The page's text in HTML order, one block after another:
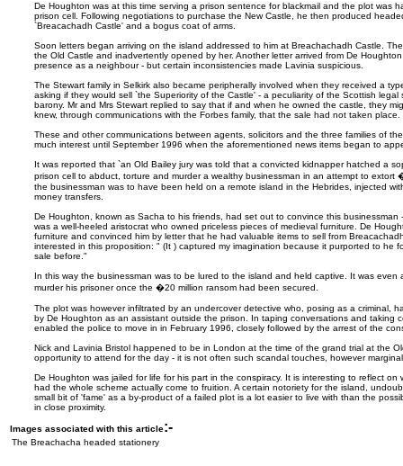
De Houghton was at this time serving a prison sentence for blackmail and the plot was
prison cell. Following negotiations to purchase the New Castle, he then produced
`Breacachadh Castle' and a bogus coat of arms.
Soon letters began arriving on the island addressed to him at Breachachadh Castle.
the Old Castle and inadvertently opened by her. Another letter arrived from De
presence as a neighbour - but certain inconsistencies made Lavinia suspicious.
The Stewart family in Selkirk also became peripherally involved when they received a
asking if they would sell `the Superiority of the Castle' - a peculiarity of the Scottish legal
barony. Mr and Mrs Stewart replied to say that if and when he owned the castle, they
knew, through communications with the Forbes family, that the sale had not taken place.
These and other communications between agents, solicitors and the three families of
much interest until September 1996 when the aforementioned news items began to
It was reported that `an Old Bailey jury was told that a convicted kidnapper hatched a
prison cell to abduct, torture and murder a wealthy businessman in an attempt to extort
the businessman was to have been held on a remote island in the Hebrides, injected
money transfers.
De Houghton, known as Sacha to his friends, had set out to convince this businessman
was a well-heeled aristocrat who owned priceless pieces of medieval furniture. De
furniture and convinced him by letter that he had valuable items to sell from
interested in this proposition: " (It ) captured my imagination because it purported to he
sale before."
In this way the businessman was to be lured to the island and held captive. It was
murder his prisoner once the �20 million ransom had been secured.
The plot was however infiltrated by an undercover detective who, posing as a criminal,
by De Houghton as an assistant outside the prison. In taping conversations and taking
enabled the police to move in in February 1996, closely followed by the arrest of the
Nick and Lavinia Bristol happened to be in London at the time of the grand trial at the
opportunity to attend for the day - it is not often such scandal touches, however
De Houghton was jailed for life for his part in the conspiracy. It is interesting to reflect
had the whole scheme actually come to fruition. A certain notoriety for the island,
small bit of 'fame' as a by-product of a failed plot is a lot easier to live with than the
in close proximity.
Images associated with this article:-
The Breachacha headed stationery